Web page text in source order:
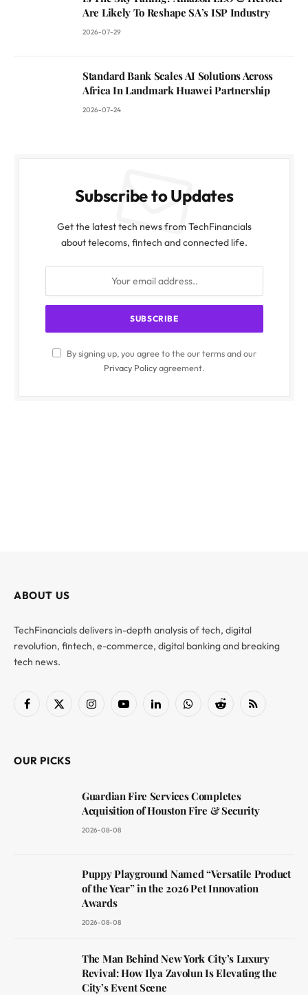
Are Likely To Reshape SA’s ISP Industry
2026-07-29
Standard Bank Scales AI Solutions Across
Africa In Landmark Huawei Partnership
2026-07-24
Subscribe to Updates
Get the latest tech news from TechFinancials
about telecoms, fintech and connected life.
By signing up, you agree to the our terms and our
Privacy Policyagreement.
ABOUT US
TechFinancials delivers in-depth analysis of tech, digital
revolution, fintech, e-commerce, digital banking and breaking
tech news.
Facebook
X
InstagramYouTubeLinkedInWhatsAppReddit RSS
OUR PICKS
Guardian Fire Services Completes
Acquisition of Houston Fire & Security
2026-08-08
Puppy Playground Named “Versatile Product
of the Year” in the 2026 Pet Innovation
Awards
2026-08-08
The Man Behind New York City’s Luxury
Revival: How Ilya Zavolun Is Elevating the
City’s Event Scene